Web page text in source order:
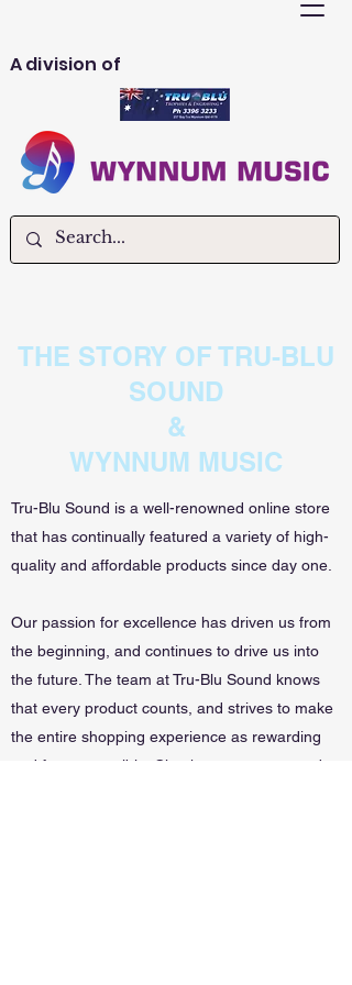
A division of
THE STORY OF TRU-BLU
SOUND
&
WYNNUM MUSIC
Tru-Blu Sound is a well-renowned online store
that has continually featured a variety of high-
quality and affordable products since day one.
Our passion for excellence has driven us from
the beginning, and continues to drive us into
the future. The team at Tru-Blu Sound knows
that every product counts, and strives to make
the entire shopping experience as rewarding
and fun as possible. Check out our store and